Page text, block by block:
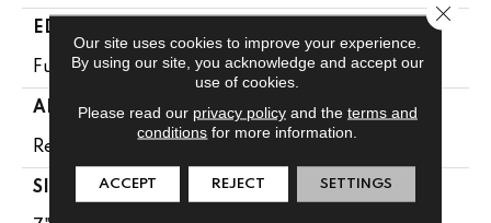
EDGE
Full Bevel
APPLICATION
Residential
SIZE
Our site uses cookies to improve your experience.
By using our site, you acknowledge and accept our
use of cookies.
Please read our privacy policyand the terms and
conditions for more information.
ACCEPT REJECT SETTINGS
Close